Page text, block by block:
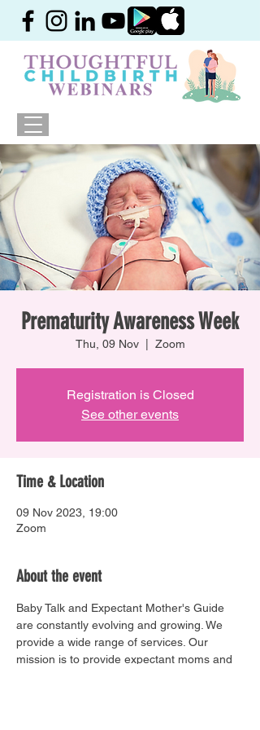
Prematurity Awareness Week
Thu, 09 Nov
  |
Zoom
Registration is Closed
See other events
Time & Location
09 Nov 2023, 19:00
Zoom
About the event
Baby Talk and Expectant Mother's Guide
are constantly evolving and growing. We
provide a wide range of services. Our
mission is to provide expectant moms and